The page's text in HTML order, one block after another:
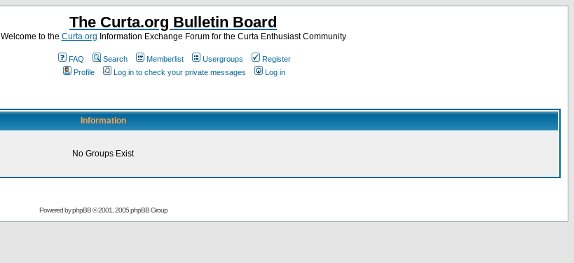
The Curta.org Bulletin Board
Welcome to the Curta.org Information Exchange Forum for the Curta Enthusiast Community
FAQ Search Memberlist Usergroups
Register
Profile
Log in to check your private messages Log in
Information
No Groups Exist
Powered byphpBB© 2001, 2005 phpBB Group